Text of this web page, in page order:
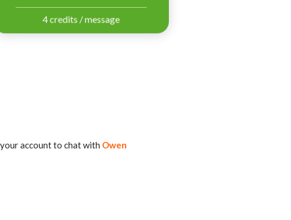
4 credits / message
account to chat with Owen